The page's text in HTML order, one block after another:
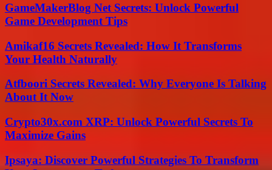
GameMakerBlog Net Secrets: Unlock Powerful
Game Development Tips
Amikaf16 Secrets Revealed: How It Transforms
Your Health Naturally
Atfboori Secrets Revealed: Why Everyone Is Talking
About It Now
Crypto30x.com XRP: Unlock Powerful Secrets To
Maximize Gains
Ipsaya: Discover Powerful Strategies To Transform